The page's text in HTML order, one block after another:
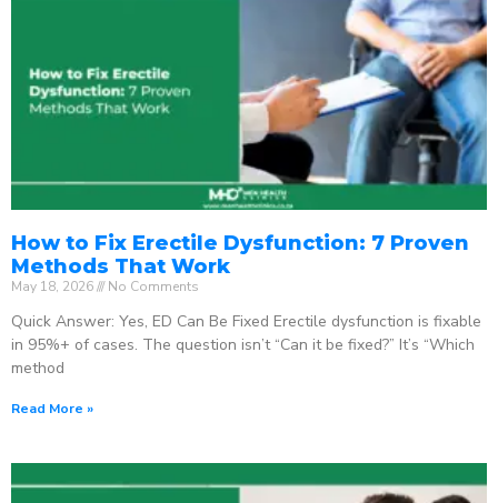
How to Fix Erectile Dysfunction: 7 Proven
Methods That Work
May 18, 2026 No Comments
Quick Answer: Yes, ED Can Be Fixed Erectile dysfunction is fixable
in 95%+ of cases. The question isn’t “Can it be fixed?” It’s “Which
method
Read More »